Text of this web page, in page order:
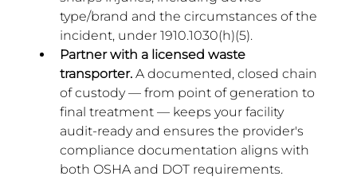
type/brand and the circumstances of the
incident, under 1910.1030(h)(5).
Partner with a licensed waste
transporter. A documented, closed chain
of custody — from point of generation to
final treatment — keeps your facility
audit-ready and ensures the provider's
compliance documentation aligns with
both OSHA and DOT requirements.